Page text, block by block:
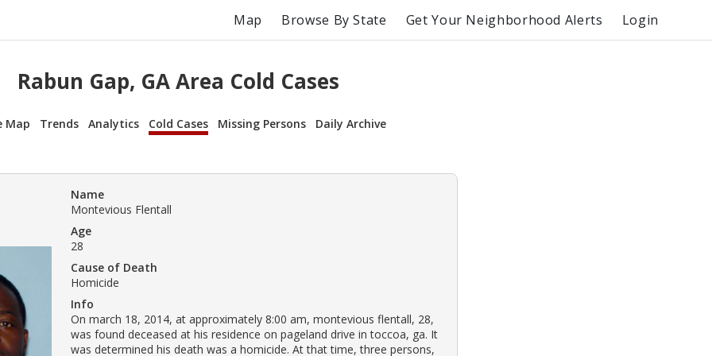
Map Browse By State Get Your Neighborhood Alerts Login
Rabun Gap, GA Area Cold Cases
Map Trends Analytics Cold Cases Missing Persons Daily Archive
Name
Montevious Flentall
Age
28
Cause of Death
Homicide
Info
On march 18, 2014, at approximately 8:00 am, montevious flentall, 28,
was found deceased at his residence on pageland drive in toccoa, ga. It
was determined his death was a homicide. At that time, three persons,